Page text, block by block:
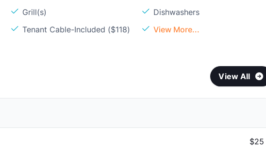
Grill(s)
Dishwashers
Tenant Cable-Included ($118) View More...
View All
$25